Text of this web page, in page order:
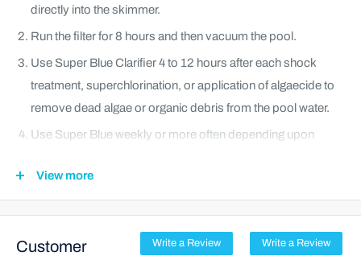
directly into the skimmer.
Run the filter for 8 hours and then vacuum the pool.
Use Super Blue Clarifier 4 to 12 hours after each shock
treatment, superchlorination, or application of algaecide to
remove dead algae or organic debris from the pool water.
Use Super Blue weekly or more often depending upon
gallons of swimming pool water weekly. If the pool water is
extremely cloudy due to heavy usage, a warm-weather
to 1 fl oz for every 2,500 gallons of water.
View more
Customer Write a Review Write a Review